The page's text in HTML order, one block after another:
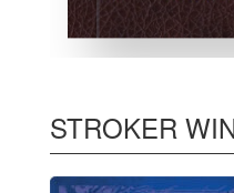
STROKER